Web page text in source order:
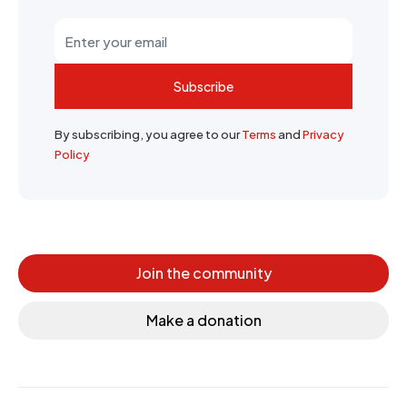
Subscribe
By subscribing, you agree to ourTermsandPrivacy
Policy
Join the community
Make a donation